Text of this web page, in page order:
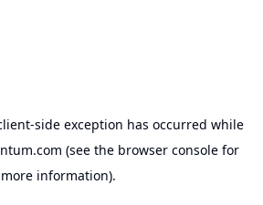
-side exception has occurred while
(see the browser consolefor
more information).